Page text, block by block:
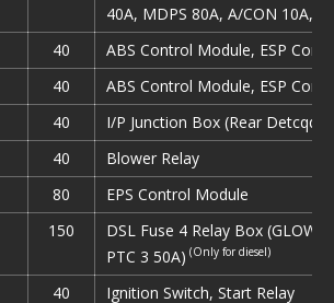
40A, MDPS 80A, A/CON 10A,
40
ABS Control Module, ESP
40
ABS Control Module, ESP
40
I/P Junction Box (Rear
40
Blower Relay
80
EPS Control Module
150
DSL Fuse 4 Relay Box (GLOW
PTC 3 50A) (Only for diesel)
40
Ignition Switch, Start Relay